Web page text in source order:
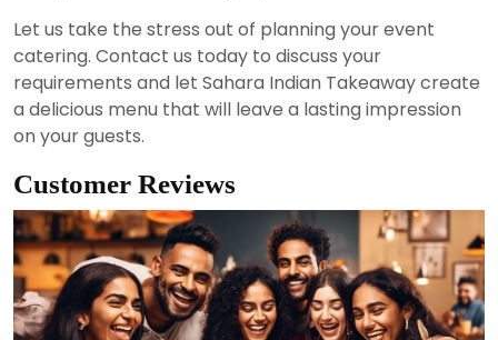
Let us take the stress out of planning your event
catering. Contact us today to discuss your
requirements and let Sahara Indian Takeaway create
a delicious menu that will leave a lasting impression
on your guests.
Customer Reviews